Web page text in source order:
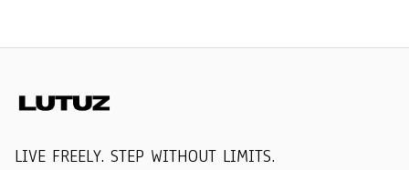
LIVE FREELY. STEP WITHOUT LIMITS.